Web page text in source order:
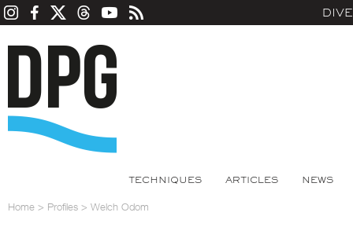
TECHNIQUES ARTICLES NEWS
Home > Profiles > Welch Odom